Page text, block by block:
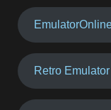
Retro